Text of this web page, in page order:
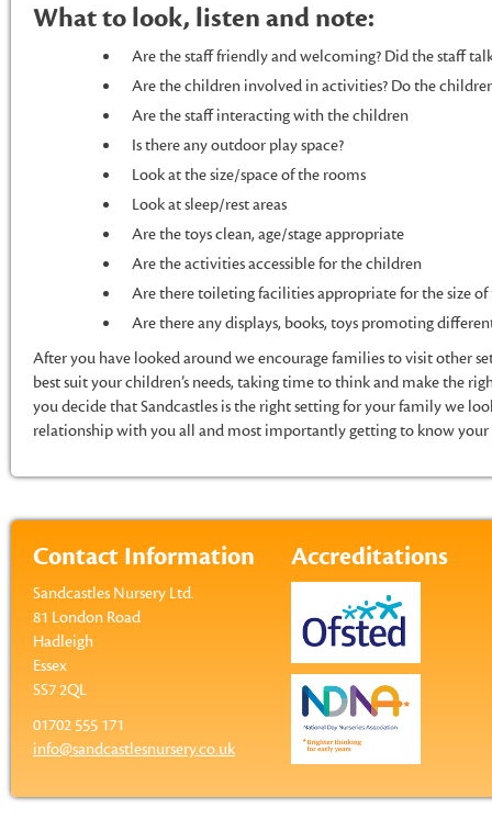
What to look, listen and note:
Are the staff friendly and welcoming? Did the staff
Are the children involved in activities? Do the
Are the staff interacting with the children
Is there any outdoor play space?
Look at the size/space of the rooms
Look at sleep/rest areas
Are the toys clean, age/stage appropriate
Are the activities accessible for the children
Are there toileting facilities appropriate for the size
Are there any displays, books, toys promoting
After you have looked around we encourage families to visit other
best suit your children’s needs, taking time to think and make the
you decide that Sandcastles is the right setting for your family we
relationship with you all and most importantly getting to know
Contact Information
Sandcastles Nursery Ltd.
81 London Road
Hadleigh
Essex
SS7 2QL
01702 555 171
info@sandcastlesnursery.co.uk
Accreditations